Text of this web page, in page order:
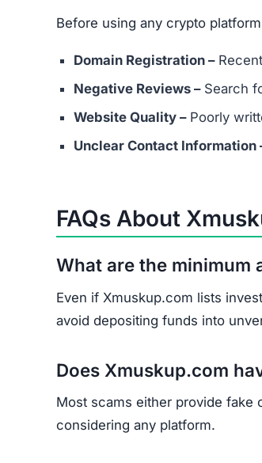
Before using any crypto
Domain Registration –
Negative Reviews –Search
Website Quality –Poorly
Unclear Contact Information
FAQs About
What are the minimum
Even if Xmuskup.com lists
avoid depositing funds into
Does Xmuskup.com
Most scams either provide fake
considering any platform.